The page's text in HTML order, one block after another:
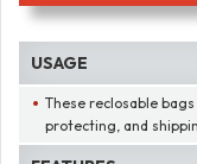
USAGE
These reclosable
protecting, and